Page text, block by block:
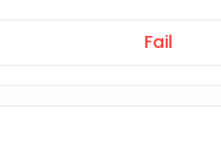
Fail